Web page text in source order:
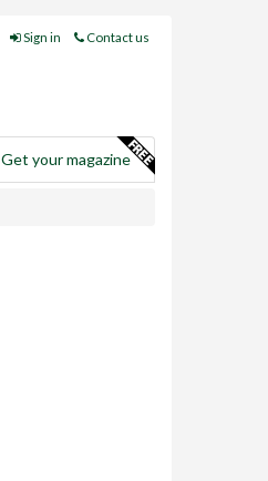
Sign in Contact us
Get your magazine